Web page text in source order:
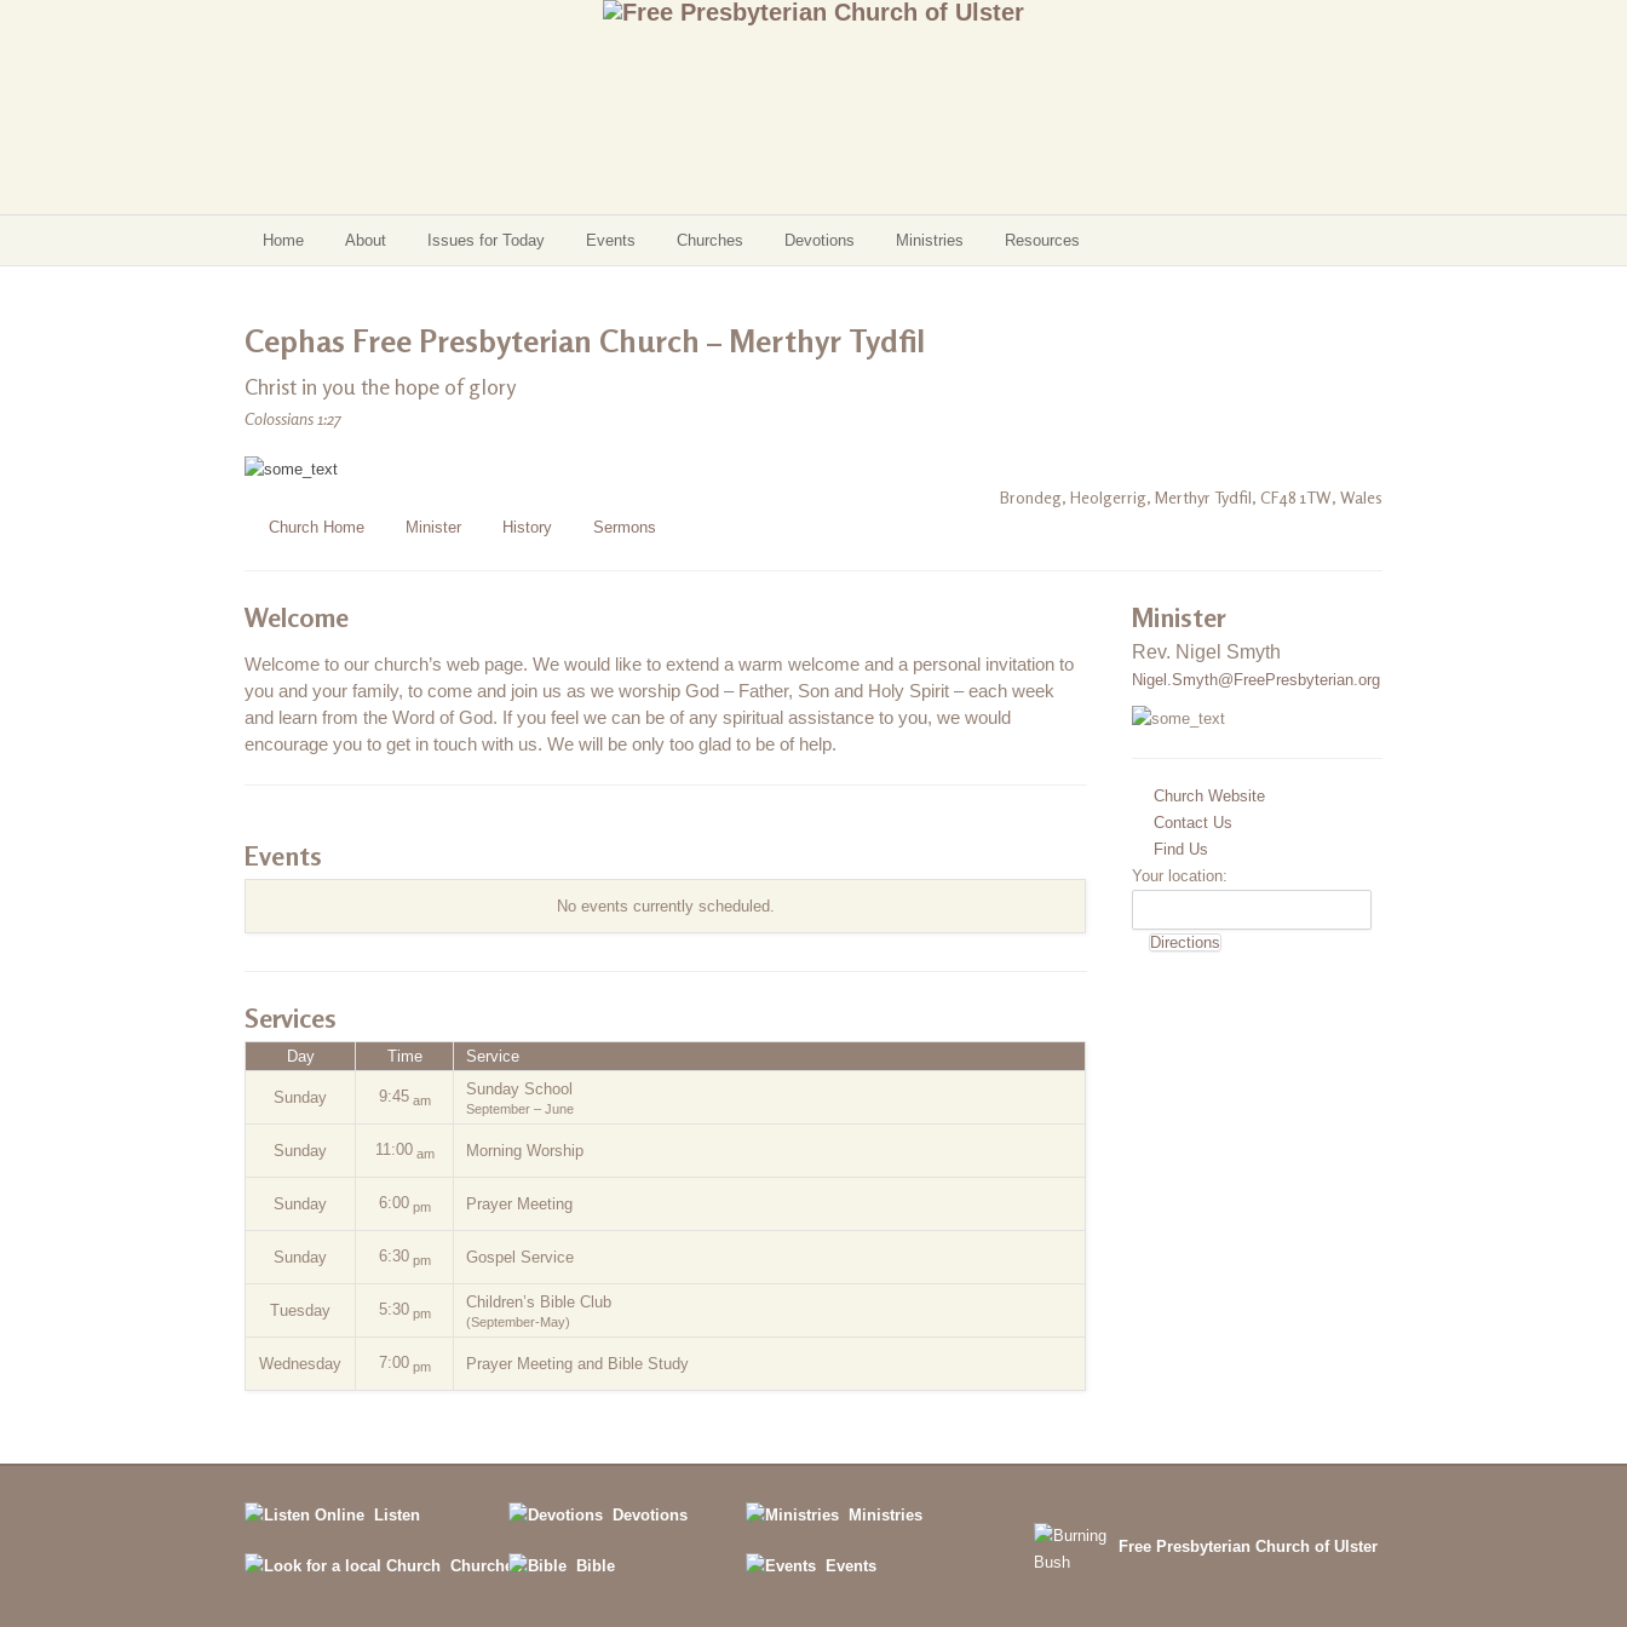
Home About Issues for Today Events Churches Devotions Ministries Resources
Cephas Free Presbyterian Church – Merthyr Tydfil
Christ in you the hope of glory
Colossians 1:27
Brondeg, Heolgerrig, Merthyr Tydfil, CF48 1TW, Wales
Church Home Minister History Sermons
Welcome
Welcome to our church’s web page. We would like to extend a warm welcome and a personal invitation to
you and your family, to come and join us as we worship God – Father, Son and Holy Spirit – each week
and learn from the Word of God. If you feel we can be of any spiritual assistance to you, we would
encourage you to get in touch with us. We will be only too glad to be of help.
Events
No events currently scheduled.
Services
Day Time Service
Sunday 9:45am
Sunday School
September – June
Sunday 11:00am Morning Worship
Sunday 6:00pm Prayer Meeting
Sunday 6:30pm Gospel Service
Tuesday 5:30pm
Children’s Bible Club
(September-May)
Wednesday 7:00pm Prayer Meeting and Bible Study
Minister
Rev. Nigel Smyth
Nigel.Smyth@FreePresbyterian.org
Church Website
Contact Us
Find Us
Your location:
Listen Devotions Ministries
Churches Bible Events
Free Presbyterian Church of Ulster